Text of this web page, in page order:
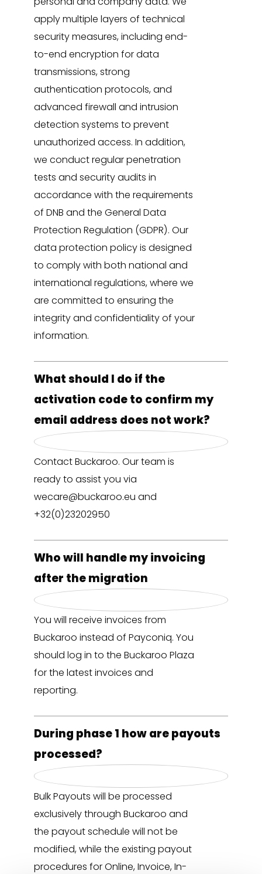
apply multiple layers of technical
security measures, including end-
to-end encryption for data
transmissions, strong
authentication protocols, and
advanced firewall and intrusion
detection systems to prevent
unauthorized access. In addition,
we conduct regular penetration
tests and security audits in
accordance with the requirements
of DNB and the General Data
Protection Regulation (GDPR). Our
data protection policy is designed
to comply with both national and
international regulations, where we
are committed to ensuring the
integrity and confidentiality of your
information.
What should I do if the
activation code to confirm my
email address does not work?
Contact Buckaroo. Our team is
ready to assist you via
wecare@buckaroo.eu and
+32(0)23202950
Who will handle my invoicing
after the migration
You will receive invoices from
Buckaroo instead of Payconiq. You
should log in to the Buckaroo Plaza
for the latest invoices and
reporting.
During phase 1 how are payouts
processed?
Bulk Payouts will be processed
exclusively through Buckaroo and
the payout schedule will not be
modified, while the existing payout
procedures for Online, Invoice, In-